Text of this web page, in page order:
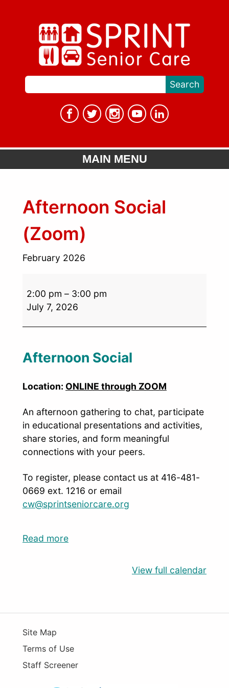
MAIN MENU
Afternoon Social
(Zoom)
February 2026
2:00 pm – 3:00 pm
July 7, 2026
Afternoon Social
Location: ONLINE through ZOOM
An afternoon gathering to chat, participate
in educational presentations and activities,
share stories, and form meaningful
connections with your peers.
To register, please contact us at 416-481-
0669 ext. 1216 or email
cw@sprintseniorcare.org
Read more
View full calendar
Site Map
Terms of Use
Staff Screener